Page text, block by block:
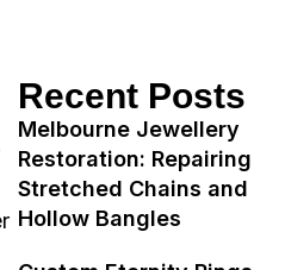
Recent Posts
Melbourne Jewellery
Restoration: Repairing
Stretched Chains and
Hollow Bangles